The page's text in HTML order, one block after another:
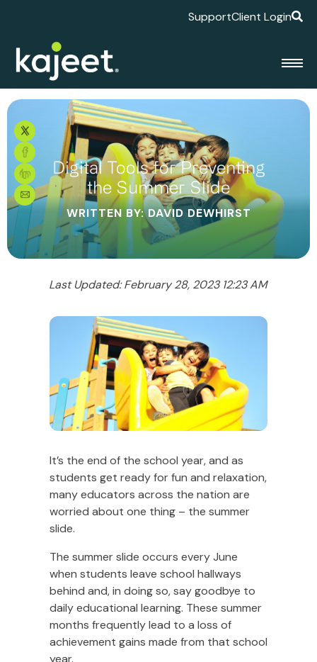
SupportClient Login
Digital Tools for Preventing
the Summer Slide
WRITTEN BY: DAVID DEWHIRST
Last Updated: February 28, 2023 12:23 AM
It’s the end of the school year, and as
students get ready for fun and relaxation,
many educators across the nation are
worried about one thing – the summer
slide.
The summer slide occurs every June
when students leave school hallways
behind and, in doing so, say goodbye to
daily educational learning. These summer
months frequently lead to a loss of
achievement gains made from that school
year.